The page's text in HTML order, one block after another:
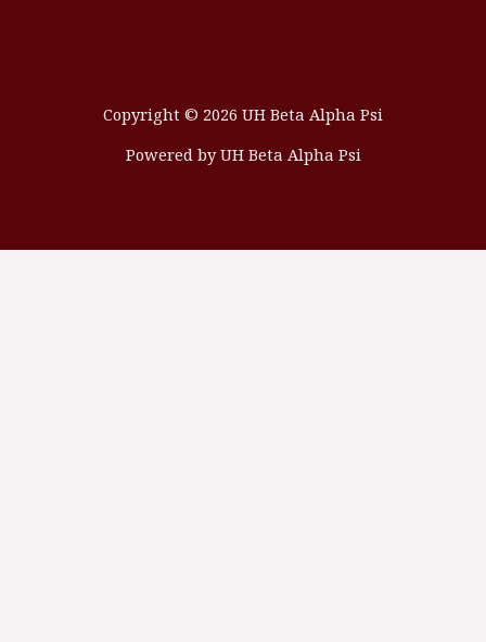
Copyright © 2026 UH Beta Alpha Psi
Powered by UH Beta Alpha Psi